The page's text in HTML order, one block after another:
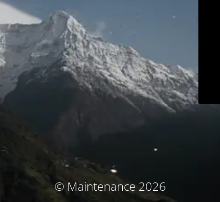
© Maintenance 2026